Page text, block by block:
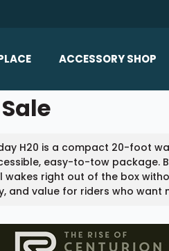
ACCESSORY SHOP
Bimini Tops
Wakeboard Towers
Marine Flooring
H20 is a compact 20-foot
easy-to-tow package.
wakes right out of the box
and value for riders who